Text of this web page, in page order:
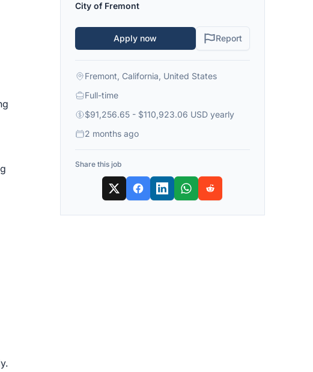
City of Fremont
Apply now Report
Fremont, California, United States
Full-time
$91,256.65 - $110,923.06 USD yearly
2 months ago
Share this job